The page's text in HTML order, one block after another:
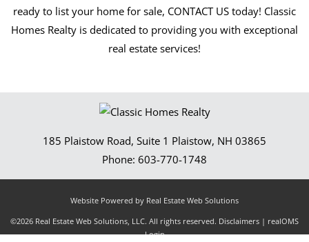
ready to list your home for sale, CONTACT US today! Classic
Homes Realty is dedicated to providing you with exceptional
real estate services!
185 Plaistow Road, Suite 1 Plaistow, NH 03865
Phone: 603-770-1748
Website Powered by Real Estate Web Solutions
©2026 Real Estate Web Solutions, LLC. All rights reserved. Disclaimers | realOMS
Login